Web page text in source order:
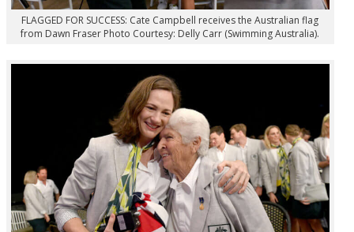
FLAGGED FOR SUCCESS: Cate Campbell receives the Australian flag
from Dawn Fraser Photo Courtesy: Delly Carr (Swimming Australia).